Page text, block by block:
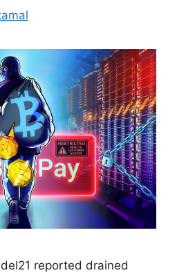
reported drained